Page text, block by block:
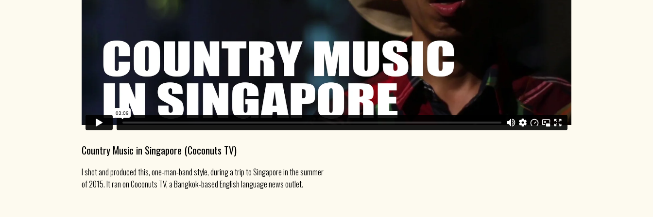
Country Music in Singapore (Coconuts TV)
I shot and produced this, one-man-band style, during a trip to Singapore in the summer
of 2015. It ran on Coconuts TV, a Bangkok-based English language news outlet.